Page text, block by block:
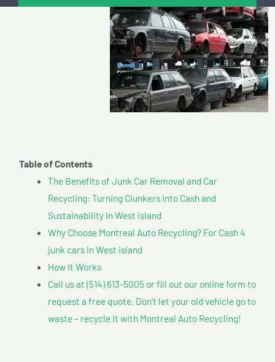
Table of Contents
The Benefits of Junk Car Removal and Car
Recycling: Turning Clunkers into Cash and
Sustainability In West island
Why Choose Montreal Auto Recycling? For Cash 4
junk cars In West island
How It Works
Call us at (514) 613-5005 or fill out our online form to
request a free quote. Don’t let your old vehicle go to
waste – recycle it with Montreal Auto Recycling!